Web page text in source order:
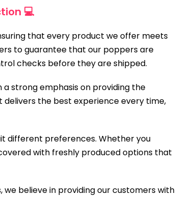
💻
that every product we offer meets
to guarantee that our poppers are
checks before they are shipped.
a strong emphasis on providing the
the best experience every time,
different preferences. Whether you
with freshly produced options that
believe in providing our customers with